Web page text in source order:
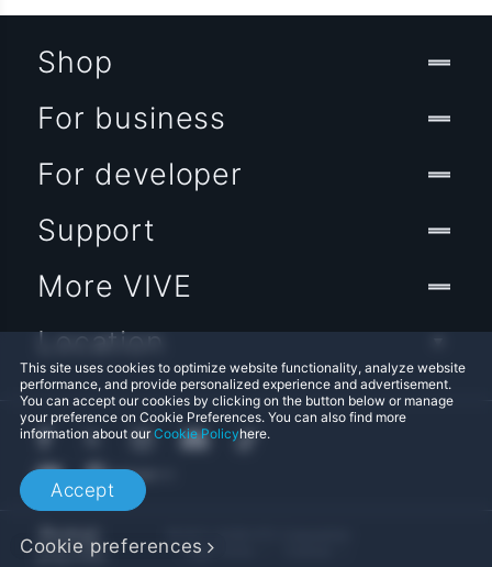
This site uses cookies to optimize website functionality, analyze website
performance, and provide personalized experience and advertisement.
You can accept our cookies by clicking on the button below or manage
your preference on Cookie Preferences. You can also find more
information about ourCookie Policyhere.
Accept
Cookie preferences
Shop
For business
For developer
Support
More VIVE
Location
Legal Terms